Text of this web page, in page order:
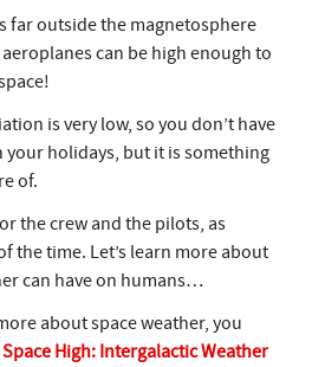
far outside the magnetosphere
can be high enough to
is very low, so you don’t have
your holidays, but it is something
of.
the crew and the pilots, as
the time. Let’s learn more about
can have on humans…
about space weather, you
Space High: Intergalactic Weather